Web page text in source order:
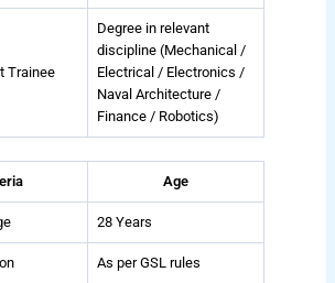
Trainee
Degree in relevant
discipline (Mechanical /
Electrical / Electronics /
Naval Architecture /
Finance / Robotics)
Age
28 Years
As per GSL rules